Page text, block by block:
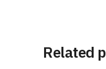
Related